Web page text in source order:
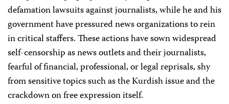
defamation lawsuits against journalists, while he and his
government have pressured news organizations to rein
in critical staffers. These actions have sown widespread
self-censorship as news outlets and their journalists,
fearful of financial, professional, or legal reprisals, shy
from sensitive topics such as the Kurdish issue and the
crackdown on free expression itself.